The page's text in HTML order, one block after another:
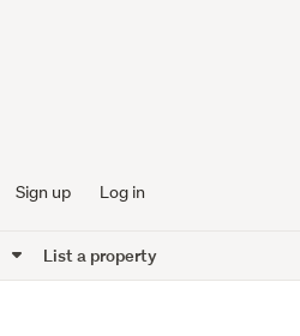
Sign up Log in
List a property